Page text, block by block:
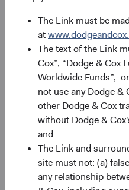
The Link must be
at
The text of the Link
Cox”, “Dodge & Cox
Worldwide Funds”,
not use any Dodge &
other Dodge & Cox
without Dodge &
and
The Link and
site must not: (a)
any relationship
Portfolio
Asset allocation
As of 30 June 2026
Equity Securities
Net Cash & Other